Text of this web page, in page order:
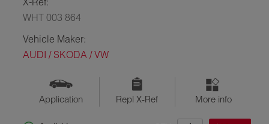
WHT 003 864
Vehicle Maker:
AUDI / SKODA / VW
Application Repl X-Ref More info